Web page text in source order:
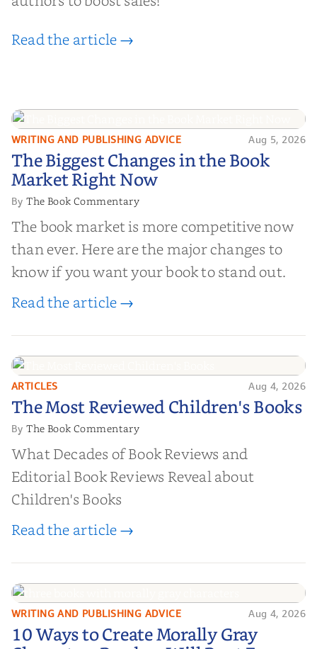
Read the article →
The Biggest Changes in the Book
Market Right Now
WRITING AND PUBLISHING ADVICE Aug 5, 2026
The Biggest Changes in the Book
Market Right Now
ByThe Book Commentary
The book market is more competitive now
than ever. Here are the major changes to
know if you want your book to stand out.
Read the article →
The Most Reviewed Children's
Books
ARTICLES Aug 4, 2026
The Most Reviewed Children's Books
ByThe Book Commentary
What Decades of Book Reviews and
Editorial Book Reviews Reveal about
Children's Books
Read the article →
10 Ways to Create Morally Gray
Characters Readers Will Root For
WRITING AND PUBLISHING ADVICE Aug 4, 2026
10 Ways to Create Morally Gray